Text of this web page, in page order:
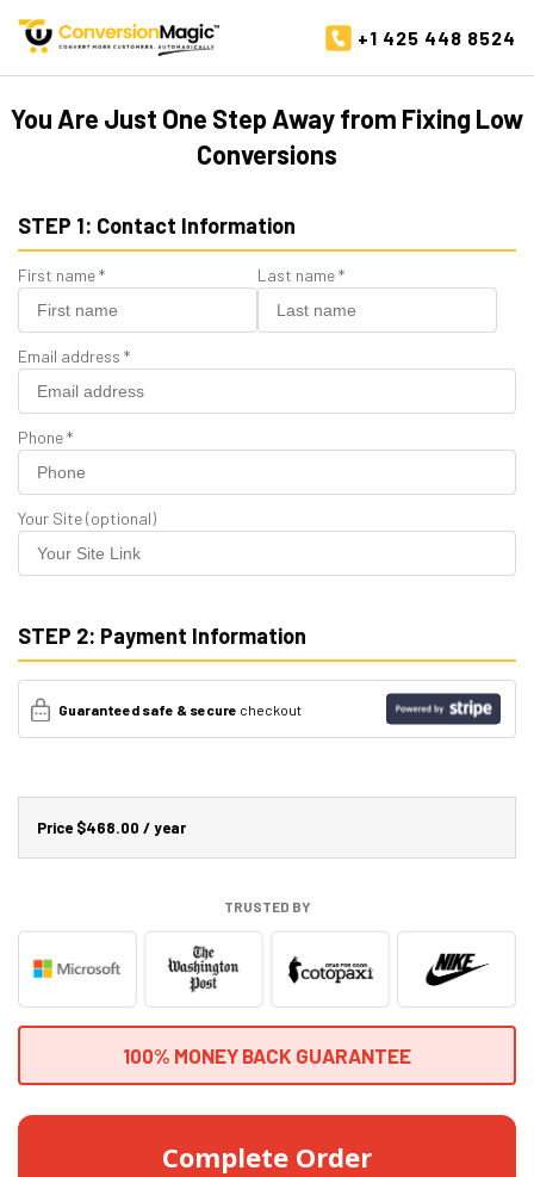
+1 425 448 8524
You Are Just One Step Away from Fixing Low
Conversions
STEP 1: Contact Information
Email address *
First name* Last name*
Your Site(optional)
Phone*
STEP 2: Payment Information
Guaranteed safe & secure checkout
Price $468.00 / year
Complete Order
TRUSTED BY
100% MONEY BACK GUARANTEE